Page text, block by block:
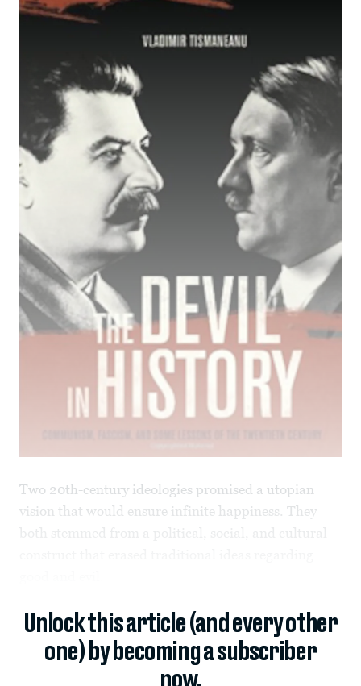
Two 20th-century ideologies promised a utopian
vision that would ensure infinite happiness. They
Unlock this article (and every other
one) by becoming a subscriber
now.